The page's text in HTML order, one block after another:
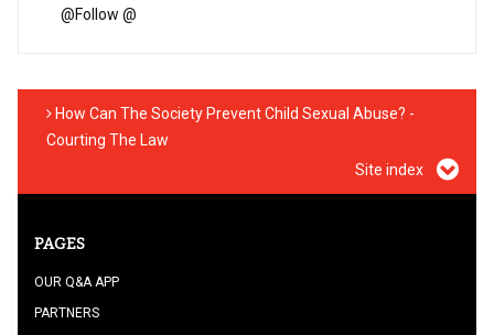
@Follow @
How Can The Society Prevent Child Sexual Abuse? -
Courting The Law
Site index
PAGES
OUR Q&A APP
PARTNERS